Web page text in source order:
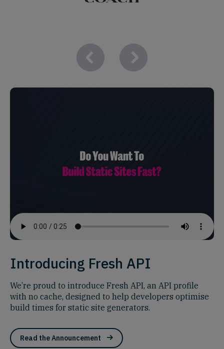
Introducing Fresh API
We’re proud to introduce Fresh API, an API profile
with no cache, designed to help developers optimise
build times for static site generators.
Read the Announcement